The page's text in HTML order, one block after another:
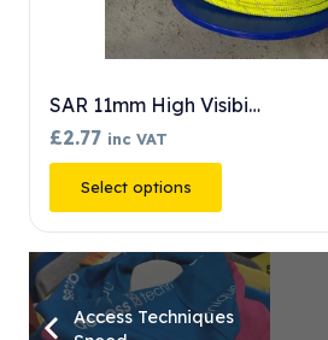
SAR 11mm High Visibi…
£2.77 inc VAT
Select options
product
multiple
variants.
Access Techniques